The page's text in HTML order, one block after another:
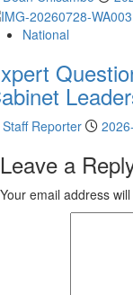
National
Staff Reporter
Leave a
Your email address